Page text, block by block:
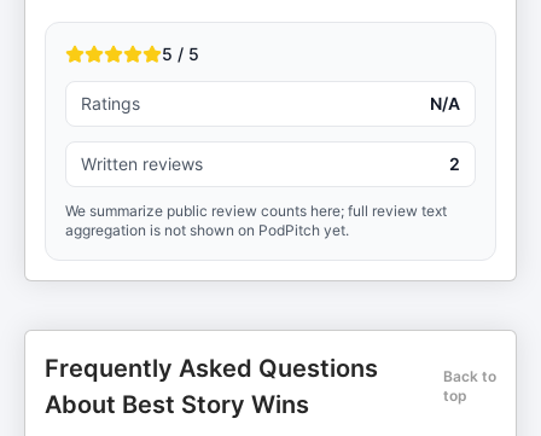
5 / 5
Ratings N/A
Written reviews 2
We summarize public review counts here; full review text
aggregation is not shown on PodPitch yet.
Frequently Asked Questions
About Best Story Wins
Back to
top